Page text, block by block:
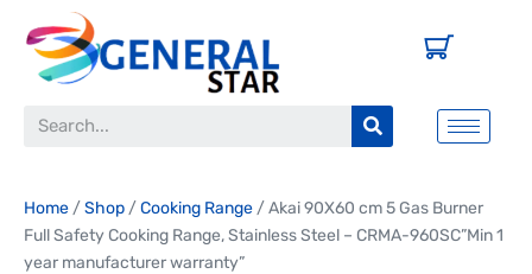
Home /Shop /Cooking Range / Akai 90X60 cm 5 Gas Burner
Full Safety Cooking Range, Stainless Steel – CRMA-960SC”Min 1
year manufacturer warranty”